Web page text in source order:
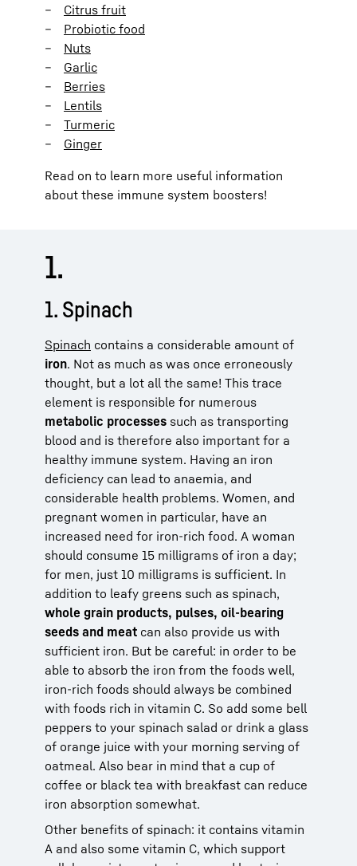
Citrus fruit
Probiotic food
Nuts
Garlic
Berries
Lentils
Turmeric
Ginger
Read on to learn more useful information
about these immune system boosters!
1.
1. Spinach
Spinach contains a considerable amount of
iron. Not as much as was once erroneously
thought, but a lot all the same! This trace
element is responsible for numerous
metabolic processes such as transporting
blood and is therefore also important for a
healthy immune system. Having an iron
deficiency can lead to anaemia, and
considerable health problems. Women, and
pregnant women in particular, have an
increased need for iron-rich food. A woman
should consume 15 milligrams of iron a day;
for men, just 10 milligrams is sufficient. In
addition to leafy greens such as spinach,
whole grain products, pulses, oil-bearing
seeds and meat can also provide us with
sufficient iron. But be careful: in order to be
able to absorb the iron from the foods well,
iron-rich foods should always be combined
with foods rich in vitamin C. So add some bell
peppers to your spinach salad or drink a glass
of orange juice with your morning serving of
oatmeal. Also bear in mind that a cup of
coffee or black tea with breakfast can reduce
iron absorption somewhat.
Other benefits of spinach: it contains vitamin
A and also some vitamin C, which support